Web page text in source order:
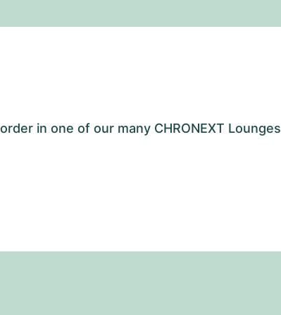
in one of our many CHRONEXT Lounges